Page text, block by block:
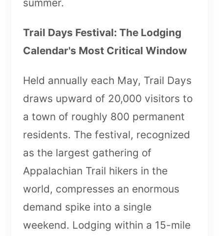
summer.
Trail Days Festival: The Lodging
Calendar's Most Critical Window
Held annually each May, Trail Days
draws upward of 20,000 visitors to
a town of roughly 800 permanent
residents. The festival, recognized
as the largest gathering of
Appalachian Trail hikers in the
world, compresses an enormous
demand spike into a single
weekend. Lodging within a 15-mile